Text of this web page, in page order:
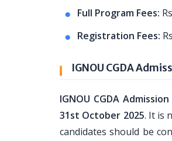
Full Program Fees:
Registration Fees:
IGNOU CGDA
IGNOU CGDA
31st October 2025. It is
candidates should be